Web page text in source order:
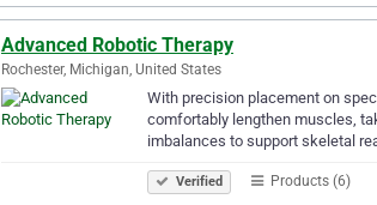
Advanced Robotic Therapy
Rochester, Michigan, United States
With precision placement on
comfortably lengthen muscles,
imbalances to support skeletal
Verified Products (6)